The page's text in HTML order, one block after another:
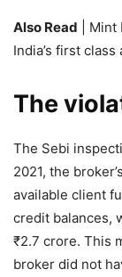
Also Read |
India’s first
The
The Sebi
2021, the
available client
credit balances,
₹2.7 crore. This
broker did not